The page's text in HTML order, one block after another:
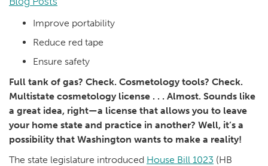
Improve portability
Reduce red tape
Ensure safety
Full tank of gas? Check. Cosmetology tools? Check.
Multistate cosmetology license . . . Almost. Sounds like
a great idea, right—a license that allows you to leave
your home state and practice in another? Well, it’s a
possibility that Washington wants to make a reality!
The state legislature introduced House Bill 1023 (HB